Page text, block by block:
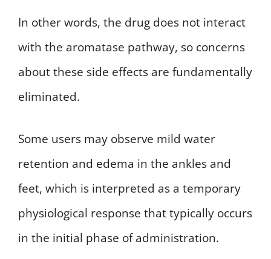
In other words, the drug does not interact
with the aromatase pathway, so concerns
about these side effects are fundamentally
eliminated.
Some users may observe mild water
retention and edema in the ankles and
feet, which is interpreted as a temporary
physiological response that typically occurs
in the initial phase of administration.